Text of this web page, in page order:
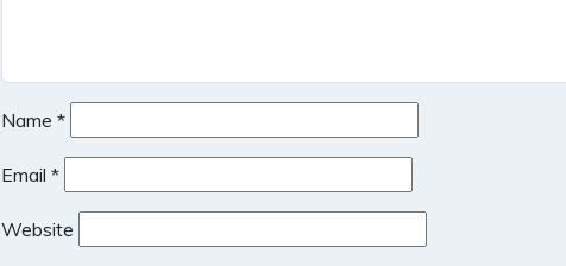
Name *
Email *
Website